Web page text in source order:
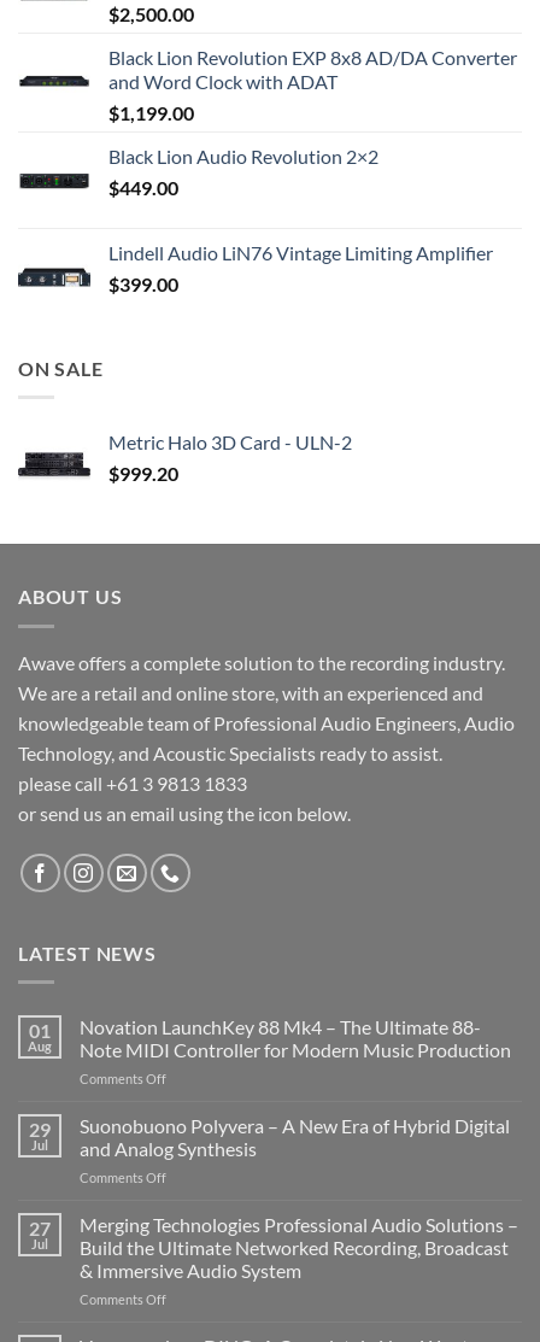
$2,500.00
Black Lion Revolution EXP 8x8 AD/DA Converter
and Word Clock with ADAT
$1,199.00
Black Lion Audio Revolution 2×2
$449.00
Lindell Audio LiN76 Vintage Limiting Amplifier
$399.00
ON SALE
Metric Halo 3D Card - ULN-2
$999.20
ABOUT US
Awave offers a complete solution to the recording industry.
We are a retail and online store, with an experienced and
knowledgeable team of Professional Audio Engineers, Audio
Technology, and Acoustic Specialists ready to assist.
please call +61 3 9813 1833
or send us an email using the icon below.
LATEST NEWS
01
Aug
Novation LaunchKey 88 Mk4 – The Ultimate 88-
Note MIDI Controller for Modern Music Production
Comments Offon
LaunchKey
Mk4
–
Ultimate
88-
Note
MIDI
Controller
29
Jul
Suonobuono Polyvera – A New Era of Hybrid Digital
and Analog Synthesis
Comments Offon
Polyvera
A
New
Era
27
Jul
Merging Technologies Professional Audio Solutions –
Build the Ultimate Networked Recording, Broadcast
& Immersive Audio System
Comments Offon